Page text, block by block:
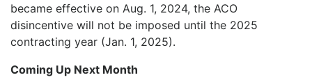
became effective on Aug. 1, 2024, the ACO
disincentive will not be imposed until the 2025
contracting year (Jan. 1, 2025).
Coming Up Next Month